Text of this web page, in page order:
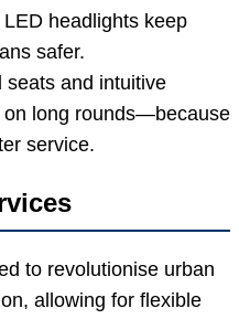
headlights keep
safer.
seats and intuitive
on long rounds—because
service.
to revolutionise urban
allowing for flexible